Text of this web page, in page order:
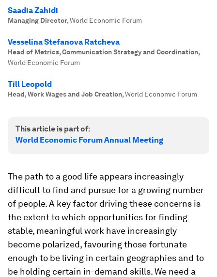
Saadia Zahidi
Managing Director,World Economic Forum
Vesselina Stefanova Ratcheva
Head of Metrics, Communication Strategy and Coordination,
World Economic Forum
Till Leopold
Head, Work Wages and Job Creation,World Economic Forum
This article is part of:
World Economic Forum Annual Meeting
The path to a good life appears increasingly
difficult to find and pursue for a growing number
of people. A key factor driving these concerns is
the extent to which opportunities for finding
stable, meaningful work have increasingly
become polarized, favouring those fortunate
enough to be living in certain geographies and to
be holding certain in-demand skills. We need a